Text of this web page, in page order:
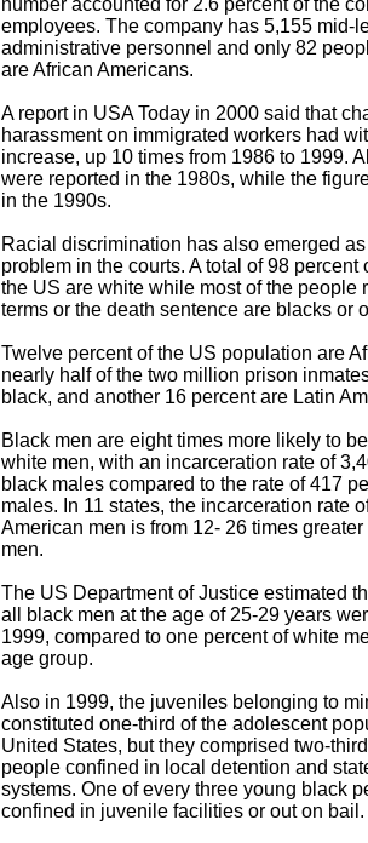
number accounted for 2.6 percent of the
employees. The company has 5,155 mid-
administrative personnel and only 82
are African Americans.
A report in USA Today in 2000 said that
harassment on immigrated workers had
increase, up 10 times from 1986 to 1999.
were reported in the 1980s, while the
in the 1990s.
Racial discrimination has also emerged
problem in the courts. A total of 98 percent
the US are white while most of the people
terms or the death sentence are blacks or
Twelve percent of the US population are
nearly half of the two million prison
black, and another 16 percent are Latin
Black men are eight times more likely to
white men, with an incarceration rate of
black males compared to the rate of 417
males. In 11 states, the incarceration rate
American men is from 12- 26 times
men.
The US Department of Justice estimated
all black men at the age of 25-29 years
1999, compared to one percent of white
age group.
Also in 1999, the juveniles belonging to
constituted one-third of the adolescent
United States, but they comprised two-
people confined in local detention and
systems. One of every three young black
confined in juvenile facilities or out on bail.